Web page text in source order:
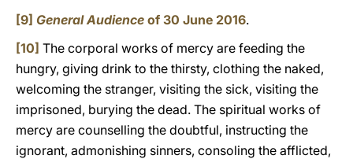
[9] General Audience of 30 June 2016.
[10] The corporal works of mercy are feeding the
hungry, giving drink to the thirsty, clothing the naked,
welcoming the stranger, visiting the sick, visiting the
imprisoned, burying the dead. The spiritual works of
mercy are counselling the doubtful, instructing the
ignorant, admonishing sinners, consoling the afflicted,